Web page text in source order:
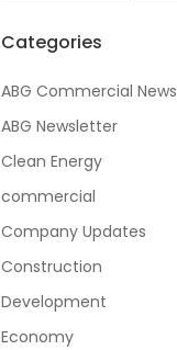
Categories
ABG Commercial News
ABG Newsletter
Clean Energy
commercial
Company Updates
Construction
Development
Economy